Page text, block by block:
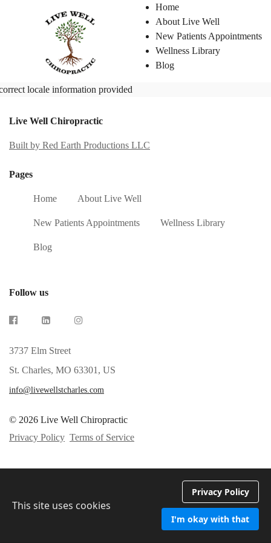
Home
About Live Well
New Patients Appointments
Wellness Library
Blog
locale information provided
Live Well Chiropractic
Built by Red Earth Productions LLC
Pages
Home About Live Well
New Patients Appointments Wellness Library
Blog
Follow us
3737 Elm Street
St. Charles, MO 63301, US
info@livewellstcharles.com
© 2026 Live Well Chiropractic
Privacy Policy Terms of Service
This site uses cookies
Privacy Policy
I'm okay with that